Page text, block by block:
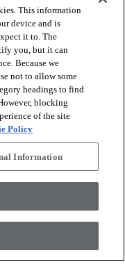
arrow_forward_ios
Industries Group
Company
This information
device and is
it to. The
you, but it can
Because we
not to allow some
headings to find
blocking
of the site
Policy
Information